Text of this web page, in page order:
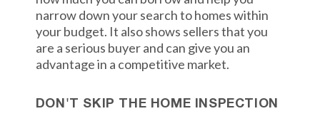
narrow down your search to homes within
your budget. It also shows sellers that you
are a serious buyer and can give you an
advantage in a competitive market.
DON'T SKIP THE HOME INSPECTION